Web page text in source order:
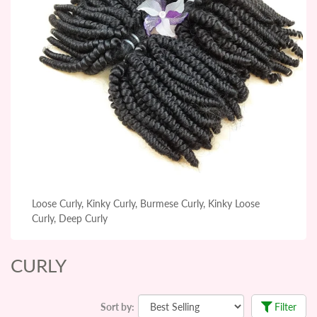
Loose Curly, Kinky Curly, Burmese Curly, Kinky Loose
Curly, Deep Curly
CURLY
Sort by: Filter